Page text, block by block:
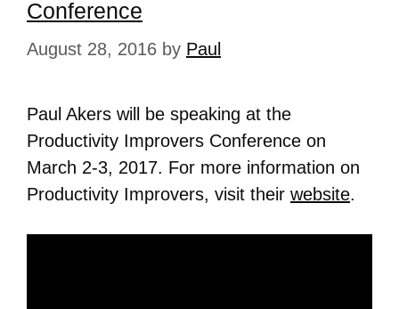
Conference
August 28, 2016 by Paul
Paul Akers will be speaking at the
Productivity Improvers Conference on
March 2-3, 2017. For more information on
Productivity Improvers, visit their website.